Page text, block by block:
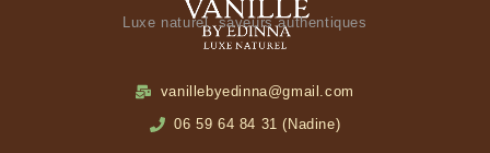
Luxe naturel, saveurs authentiques
vanillebyedinna@gmail.com
06 59 64 84 31 (Nadine)